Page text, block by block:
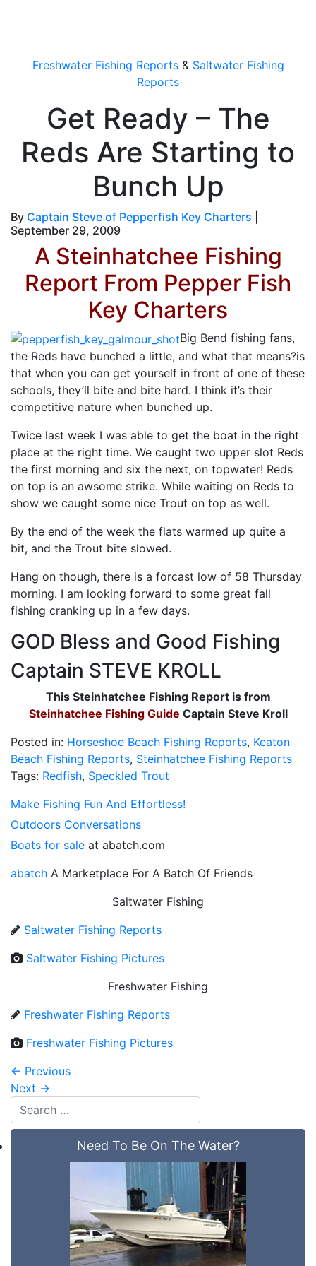
Freshwater Fishing Reports& Saltwater Fishing
Reports
Get Ready – The
Reds Are Starting to
Bunch Up
By Captain Steve of Pepperfish Key Charters
September 29, 2009
A Steinhatchee Fishing
Report From Pepper Fish
Key Charters
Big Bend fishing fans,
the Reds have bunched a little, and what that means?is
that when you can get yourself in front of one of these
schools, they’ll bite and bite hard. I think it’s their
competitive nature when bunched up.
Twice last week I was able to get the boat in the right
place at the right time. We caught two upper slot Reds
the first morning and six the next, on topwater! Reds
on top is an awsome strike. While waiting on Reds to
show we caught some nice Trout on top as well.
By the end of the week the flats warmed up quite a
bit, and the Trout bite slowed.
Hang on though, there is a forcast low of 58 Thursday
morning. I am looking forward to some great fall
fishing cranking up in a few days.
GOD Bless and Good Fishing
Captain STEVE KROLL
This Steinhatchee Fishing Report is from
Steinhatchee Fishing Guide Captain Steve Kroll
Posted in: Horseshoe Beach Fishing Reports, Keaton
Beach Fishing Reports, Steinhatchee Fishing Reports
Tags: Redfish, Speckled Trout
Make Fishing Fun And Effortless!
Outdoors Conversations
Boats for sale at abatch.com
abatch A Marketplace For A Batch Of Friends
Saltwater Fishing
Saltwater Fishing Reports
Saltwater Fishing Pictures
Freshwater Fishing
Freshwater Fishing Reports
Freshwater Fishing Pictures
← Previous
Next →
Need To Be On The Water?